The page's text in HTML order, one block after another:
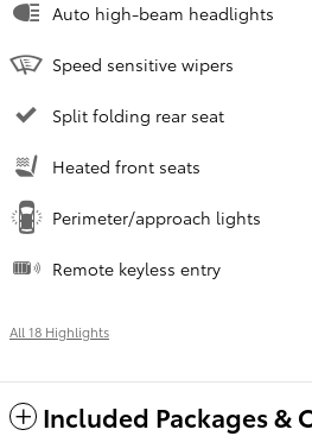
Auto high-beam headlights
Speed sensitive wipers
Split folding rear seat
Heated front seats
Perimeter/approach lights
Remote keyless entry
All 18 Highlights
Included Packages &